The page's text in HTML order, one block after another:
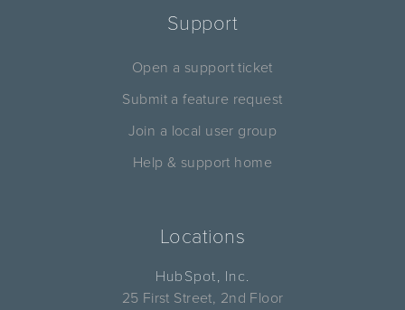
Support
Open a support ticket
Submit a feature request
Join a local user group
Help & support home
Locations
HubSpot, Inc.
25 First Street, 2nd Floor